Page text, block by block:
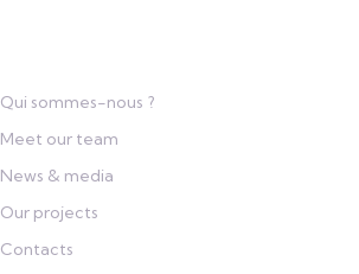
Qui sommes-nous ?
Meet our team
News & media
Our projects
Contacts